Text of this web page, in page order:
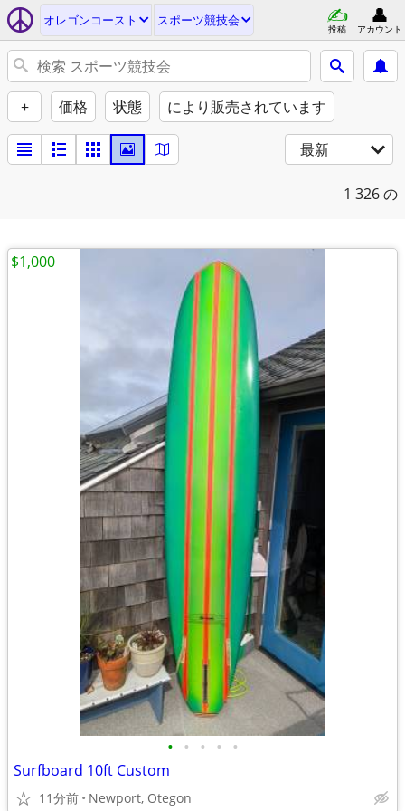
オレゴンコースト スポーツ競技会
投稿 アカウント
+ 価格 状態 により販売されています
最新
1 326 の
• • • • •
Surfboard 10ft Custom
11分前 Newport, Otegon
$1,000